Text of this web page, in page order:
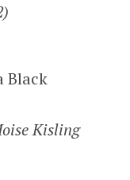
Kisling